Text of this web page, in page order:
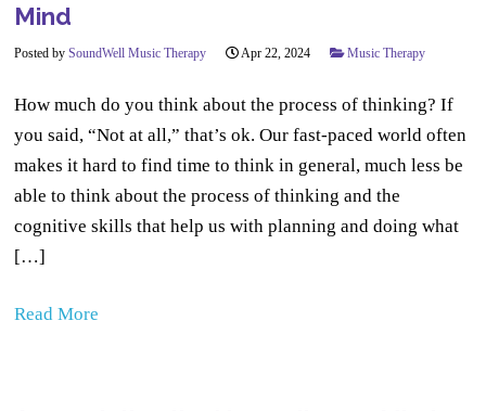
Mind
Posted bySoundWell Music Therapy Apr 22, 2024 Music Therapy
How much do you think about the process of thinking? If
you said, “Not at all,” that’s ok. Our fast-paced world often
makes it hard to find time to think in general, much less be
able to think about the process of thinking and the
cognitive skills that help us with planning and doing what
[…]
Read More